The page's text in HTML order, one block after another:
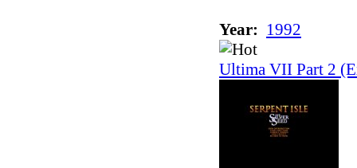
Year: 1992
Ultima VII Part 2